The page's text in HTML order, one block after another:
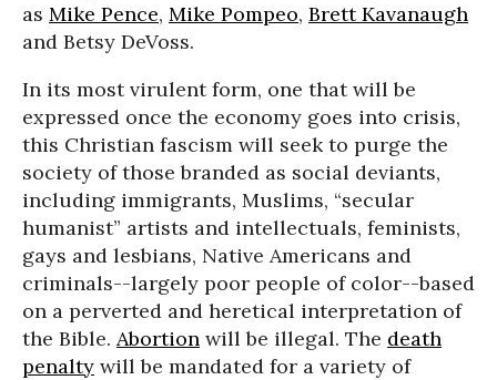
as Mike Pence, Mike Pompeo, Brett Kavanaugh
and Betsy DeVoss.
In its most virulent form, one that will be
expressed once the economy goes into crisis,
this Christian fascism will seek to purge the
society of those branded as social deviants,
including immigrants, Muslims, “secular
humanist” artists and intellectuals, feminists,
gays and lesbians, Native Americans and
criminals--largely poor people of color--based
on a perverted and heretical interpretation of
the Bible. Abortion will be illegal. The death
penalty will be mandated for a variety of